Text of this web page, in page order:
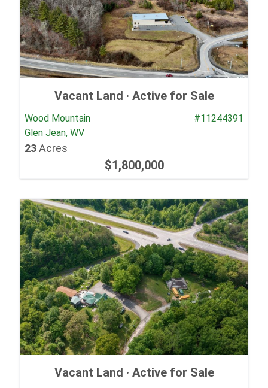
Vacant Land · Active for Sale
Wood Mountain
Glen Jean, WV
#11244391
23Acres
$1,800,000
Vacant Land · Active for Sale